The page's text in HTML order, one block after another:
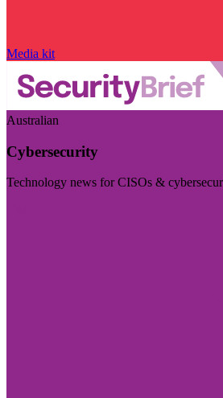
Media kit
Australian
Cybersecurity
Technology news for CISOs &